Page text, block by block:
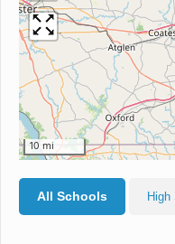
10 mi
All Schools High